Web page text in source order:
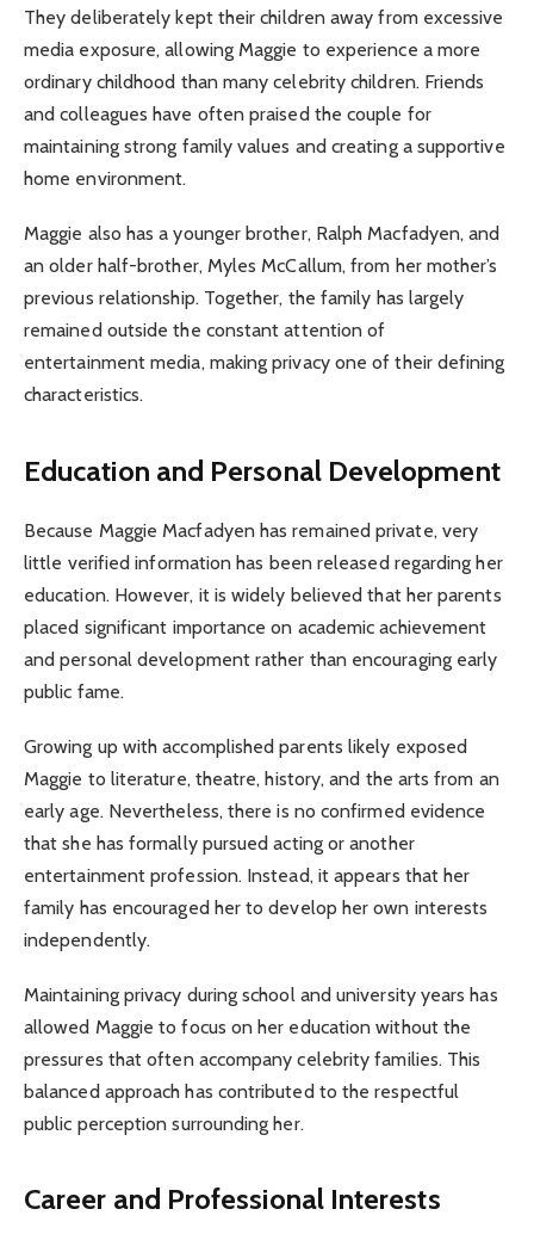
They deliberately kept their children away from excessive
media exposure, allowing Maggie to experience a more
ordinary childhood than many celebrity children. Friends
and colleagues have often praised the couple for
maintaining strong family values and creating a supportive
home environment.
Maggie also has a younger brother, Ralph Macfadyen, and
an older half-brother, Myles McCallum, from her mother’s
previous relationship. Together, the family has largely
remained outside the constant attention of
entertainment media, making privacy one of their defining
characteristics.
Education and Personal Development
Because Maggie Macfadyen has remained private, very
little verified information has been released regarding her
education. However, it is widely believed that her parents
placed significant importance on academic achievement
and personal development rather than encouraging early
public fame.
Growing up with accomplished parents likely exposed
Maggie to literature, theatre, history, and the arts from an
early age. Nevertheless, there is no confirmed evidence
that she has formally pursued acting or another
entertainment profession. Instead, it appears that her
family has encouraged her to develop her own interests
independently.
Maintaining privacy during school and university years has
allowed Maggie to focus on her education without the
pressures that often accompany celebrity families. This
balanced approach has contributed to the respectful
public perception surrounding her.
Career and Professional Interests